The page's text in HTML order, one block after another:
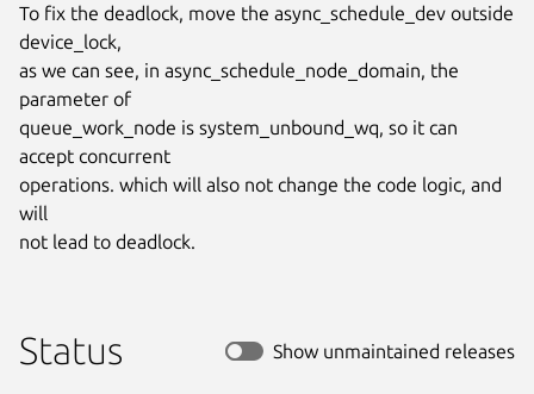
To fix the deadlock, move the async_schedule_dev outside
device_lock,
as we can see, in async_schedule_node_domain, the
parameter of
queue_work_node is system_unbound_wq, so it can
accept concurrent
operations. which will also not change the code logic, and
will
not lead to deadlock.
Status Show unmaintained releases